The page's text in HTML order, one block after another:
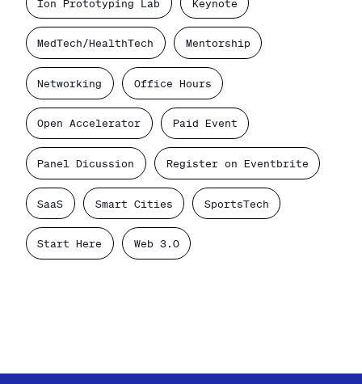
Ion Prototyping Lab Keynote
MedTech/HealthTech Mentorship
Networking Office Hours
Open Accelerator Paid Event
Panel Dicussion Register on Eventbrite
SaaS Smart Cities SportsTech
Start Here Web 3.0